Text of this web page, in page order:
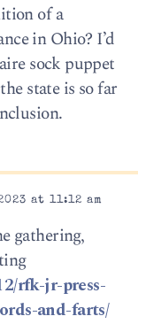
of a
in Ohio? I’d
sock puppet
state is so far
at 11:12 am
gathering,
rfk-jr-press-
and-farts/